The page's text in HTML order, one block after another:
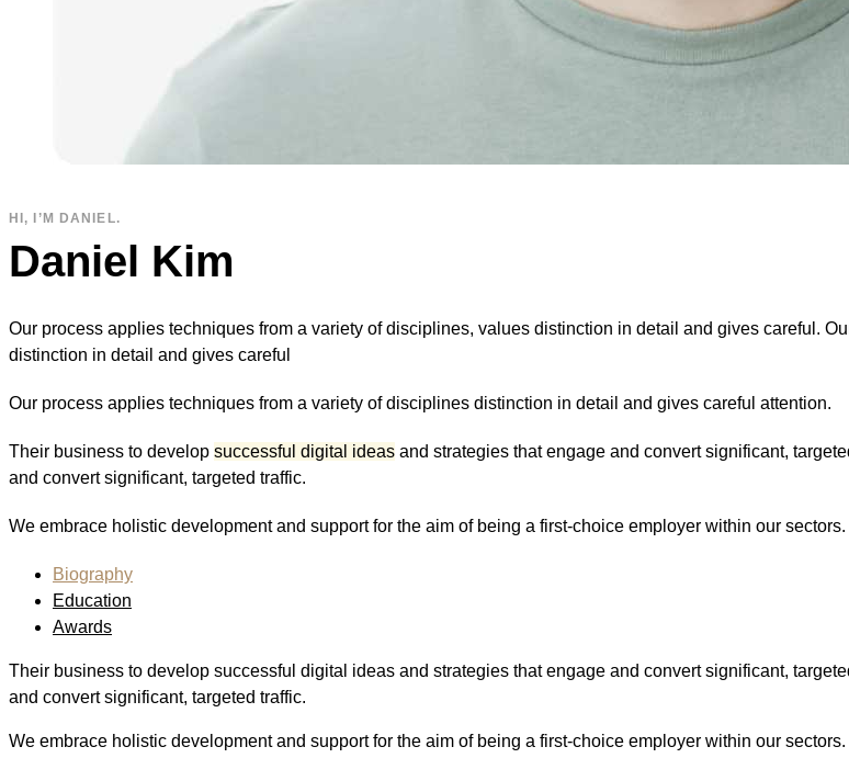
HI, I’M DANIEL.
Daniel Kim
Our process applies techniques from a variety of disciplines, values distinction in detail and gives careful.
distinction in detail and gives careful
Our process applies techniques from a variety of disciplines distinction in detail and gives careful attention.
Their business to develop successful digital ideas and strategies that engage and convert significant,
and convert significant, targeted traffic.
We embrace holistic development and support for the aim of being a first-choice employer within our sectors.
Biography
Education
Awards
Their business to develop successful digital ideas and strategies that engage and convert significant,
and convert significant, targeted traffic.
We embrace holistic development and support for the aim of being a first-choice employer within our sectors.